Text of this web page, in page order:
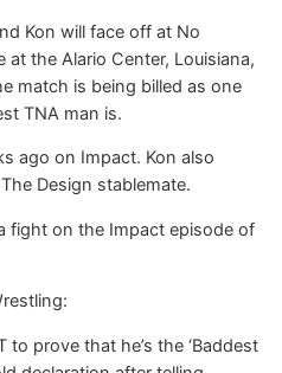
Kon will face off at No
at the Alario Center, Louisiana,
match is being billed as one
TNA man is.
ago on Impact. Kon also
Design stablemate.
fight on the Impact episode of
to prove that he’s the ‘Baddest